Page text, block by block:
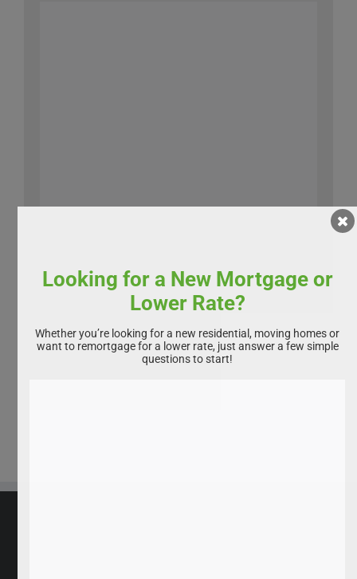
Looking for a New Mortgage or
Lower Rate?
Whether you’re looking for a new residential, moving homes or
want to remortgage for a lower rate, just answer a few simple
questions to start!